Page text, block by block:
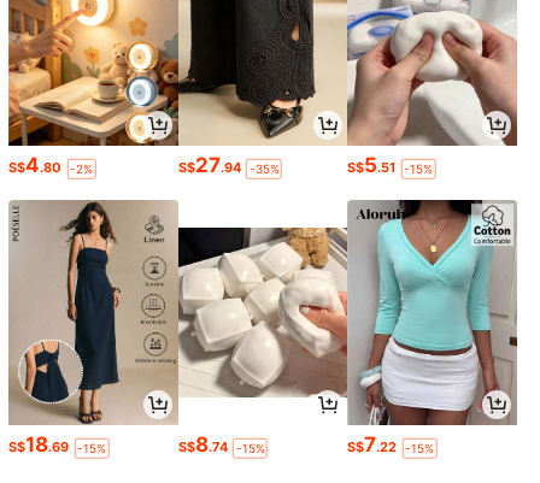
S$4.80 -2% S$27.94 -35% S$5.51 -15%
S$18.69 -15% S$8.74 -15% S$7.22 -15%